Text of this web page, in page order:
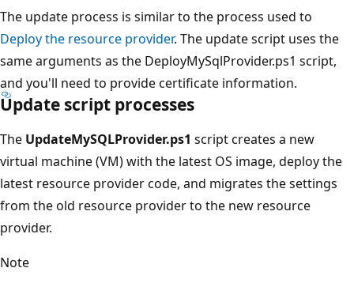
The update process is similar to the process used to
Deploy the resource provider. The update script uses the
same arguments as the DeployMySqlProvider.ps1 script,
and you'll need to provide certificate information.
Update script processes
The UpdateMySQLProvider.ps1 script creates a new
virtual machine (VM) with the latest OS image, deploy the
latest resource provider code, and migrates the settings
from the old resource provider to the new resource
provider.
Note